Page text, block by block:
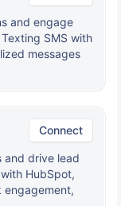
and engage
SMS with
messages
Connect
and drive lead
HubSpot,
engagement,